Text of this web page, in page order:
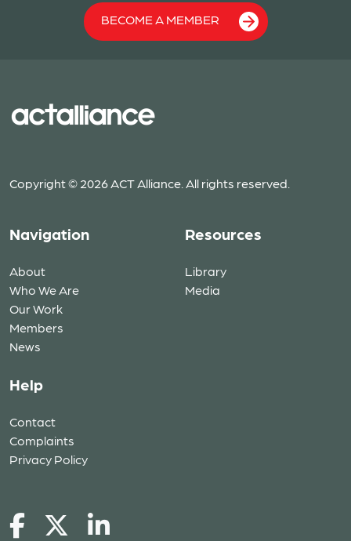
BECOME A MEMBER
Copyright © 2026 ACT Alliance. All rights reserved.
Navigation
About
Who We Are
Our Work
Members
News
Resources
Library
Media
Help
Contact
Complaints
Privacy Policy